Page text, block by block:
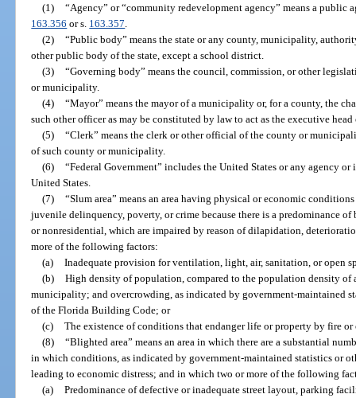
(1) “Agency” or “community redevelopment agency” means a public
163.356 or s. 163.357
(2) “Public body” means the state or any county, municipality,
other public body of the state, except a school district.
(3) “Governing body” means the council, commission, or other
or municipality.
(4) “Mayor” means the mayor of a municipality or, for a county, the
such other officer as may be constituted by law to act as the executive
(5) “Clerk” means the clerk or other official of the county or
of such county or municipality.
(6) “Federal Government” includes the United States or any agency
United States.
(7) “Slum area” means an area having physical or economic
juvenile delinquency, poverty, or crime because there is a predominance
or nonresidential, which are impaired by reason of dilapidation,
more of the following factors:
(a) Inadequate provision for ventilation, light, air, sanitation, or open
(b) High density of population, compared to the population density of
municipality; and overcrowding, as indicated by government-maintained
of the Florida Building Code; or
(c) The existence of conditions that endanger life or property by fire or
(8) “Blighted area” means an area in which there are a substantial
in which conditions, as indicated by government-maintained statistics or
leading to economic distress; and in which two or more of the following
(a) Predominance of defective or inadequate street layout, parking